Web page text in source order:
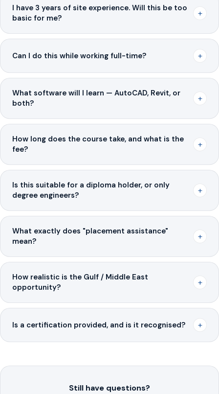
I have 3 years of site experience. Will this be too
basic for me?
+
Can I do this while working full-time? +
What software will I learn — AutoCAD, Revit, or
both?
+
How long does the course take, and what is the
fee?
+
Is this suitable for a diploma holder, or only
degree engineers?
+
What exactly does "placement assistance"
mean?
+
How realistic is the Gulf / Middle East
opportunity?
+
Is a certification provided, and is it recognised? +
Still have questions?